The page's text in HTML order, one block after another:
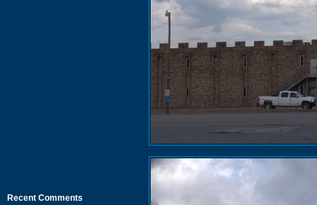
Recent Comments